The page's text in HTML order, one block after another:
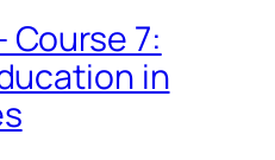
Course 7:
in